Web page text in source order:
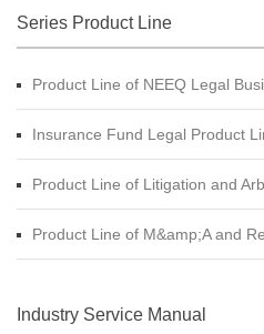
Series Product Line
Product Line of NEEQ Legal
Insurance Fund Legal Product
Product Line of Litigation and
Product Line of M&amp;A and
Industry Service Manual